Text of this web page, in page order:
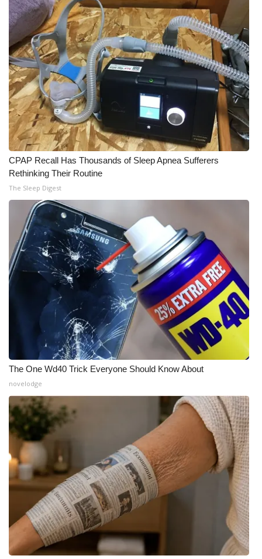
CPAP Recall Has Thousands of Sleep Apnea Sufferers
Rethinking Their Routine
The Sleep Digest
The One Wd40 Trick Everyone Should Know About
novelodge